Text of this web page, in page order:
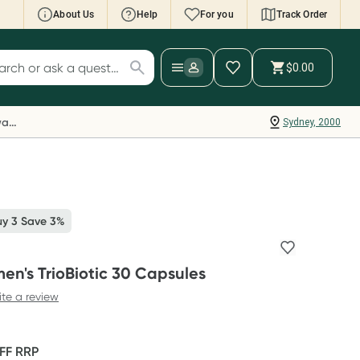
About Us Help For you Track Order
Wallet: Collect 500 points*
your Rewards Card and add your first valid
to Script Wallet*. Offer available until
30 September.^ T&Cs apply
for products
$0.00
Sydney, 2000
Everyday Rewards
3 Save 3%
TrioBiotic 30 Capsules
a review
RRP